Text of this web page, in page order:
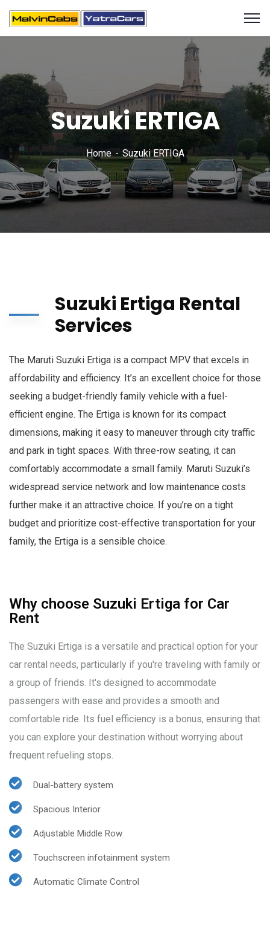
Suzuki ERTIGA
Home Suzuki ERTIGA
Suzuki Ertiga Rental
Services
The Maruti Suzuki Ertiga is a compact MPV that excels in
affordability and efficiency. It’s an excellent choice for those
seeking a budget-friendly family vehicle with a fuel-
efficient engine. The Ertiga is known for its compact
dimensions, making it easy to maneuver through city traffic
and park in tight spaces. With three-row seating, it can
comfortably accommodate a small family. Maruti Suzuki’s
widespread service network and low maintenance costs
further make it an attractive choice. If you’re on a tight
budget and prioritize cost-effective transportation for your
family, the Ertiga is a sensible choice.
Why choose Suzuki Ertiga for Car
Rent
The Suzuki Ertiga is a versatile and practical option for your
car rental needs, particularly if you're traveling with family or
a group of friends. It's designed to accommodate
passengers with ease and provides a smooth and
comfortable ride. Its fuel efficiency is a bonus, ensuring that
you can explore your destination without worrying about
frequent refueling stops.
Dual-battery system
Spacious Interior
Adjustable Middle Row
Touchscreen infotainment system
Automatic Climate Control